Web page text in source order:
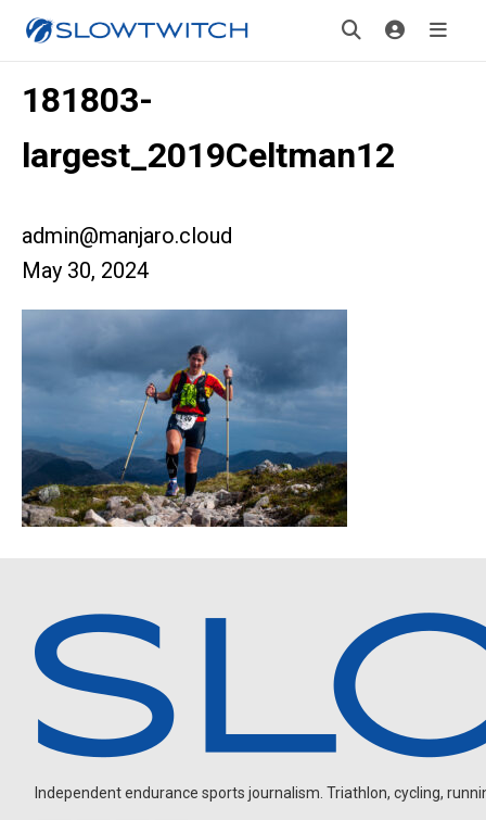
181803-
largest_2019Celtman12
admin@manjaro.cloud
May 30, 2024
Independent endurance sports journalism. Triathlon, cycling,